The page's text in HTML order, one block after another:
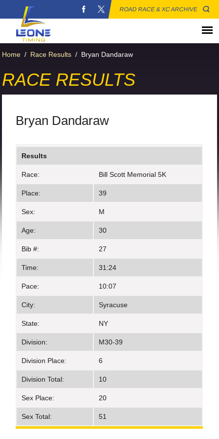
ROAD RACE & XC ARCHIVE
Home / Race Results / Bryan Dandaraw
RACE RESULTS
Bryan Dandaraw
Results
Race: Bill Scott Memorial 5K
Place: 39
Sex: M
Age: 30
Bib #: 27
Time: 31:24
Pace: 10:07
City: Syracuse
State: NY
Division: M30-39
Division Place: 6
Division Total: 10
Sex Place: 20
Sex Total: 51